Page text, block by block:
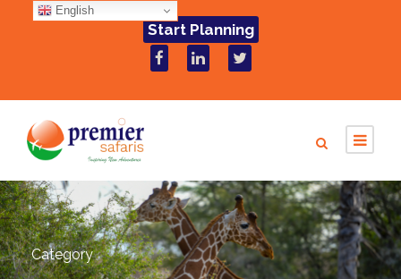
Start Planning
Category
English